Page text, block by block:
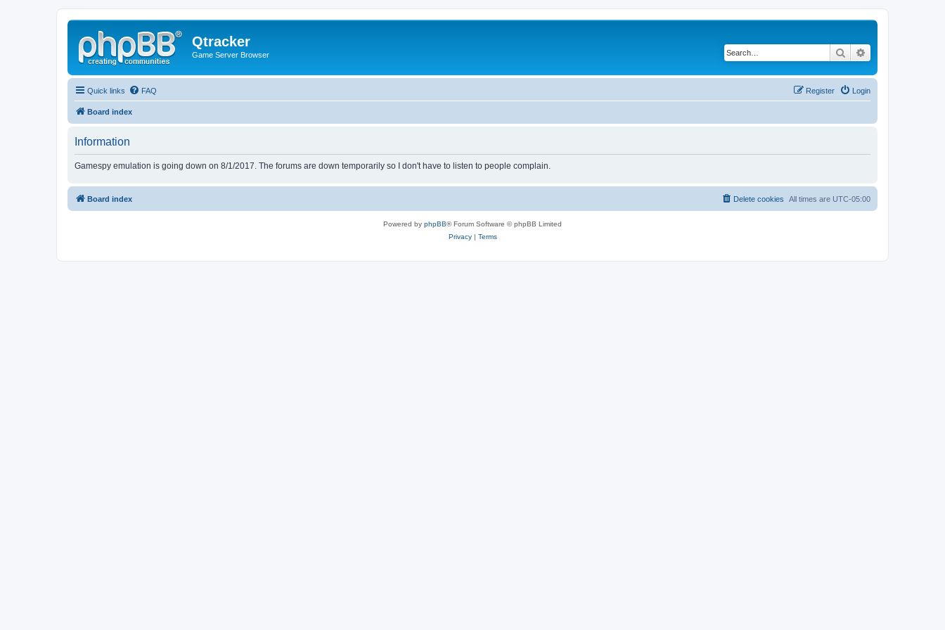
Qtracker
Game Server Browser Search
Quick links FAQ Login
Register
Board index
Information
Gamespy emulation is going down on 8/1/2017. The forums are down temporarily so I don't have to listen to people complain.
Board index All times are UTC-05:00
Delete cookies
Powered by phpBB® Forum Software © phpBB Limited
Privacy| Terms